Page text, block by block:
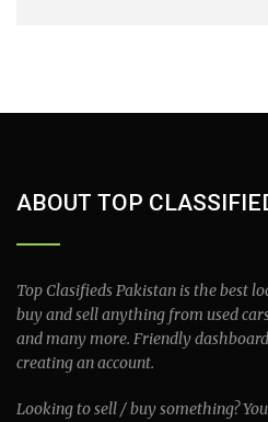
ABOUT TOP
Top Clasifieds Pakistan is the best
buy and sell anything from used
and many more. Friendly
creating an account.
Looking to sell / buy something?